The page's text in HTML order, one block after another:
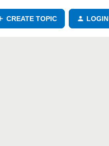
CREATE TOPIC LOGIN